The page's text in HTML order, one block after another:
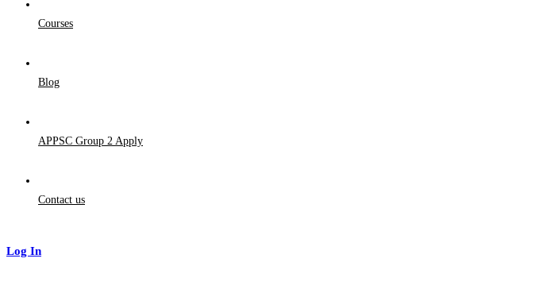
Courses
Blog
APPSC Group 2 Apply
Contact us
Log In